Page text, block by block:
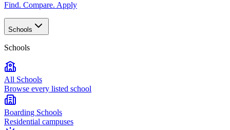
Find. Compare. Apply
Schools
Schools
All Schools
Browse every listed school
Boarding Schools
Residential campuses